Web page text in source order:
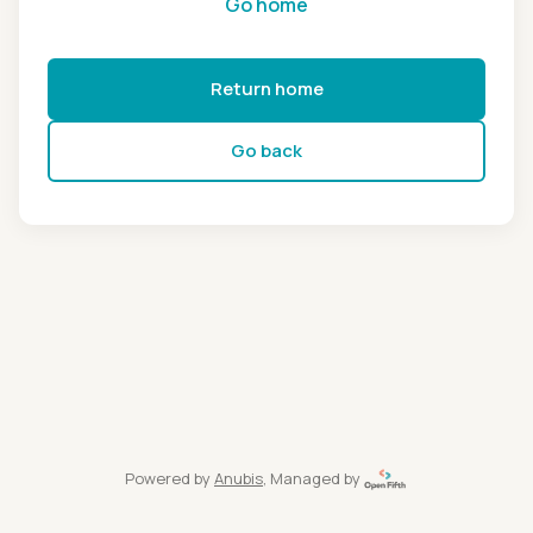
Return home
Go back
Powered by Anubis, Managed by